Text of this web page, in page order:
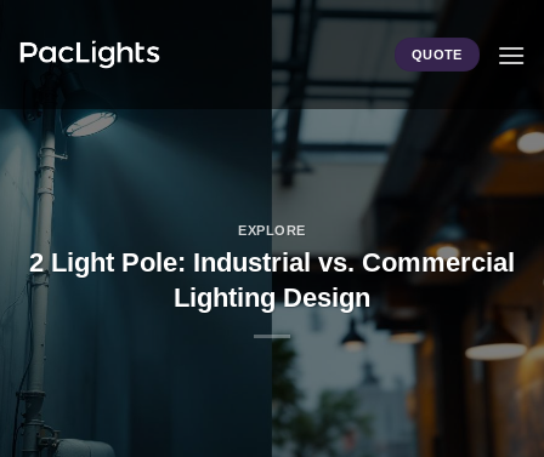
QUOTE
EXPLORE
2 Light Pole: Industrial vs. Commercial
Lighting Design